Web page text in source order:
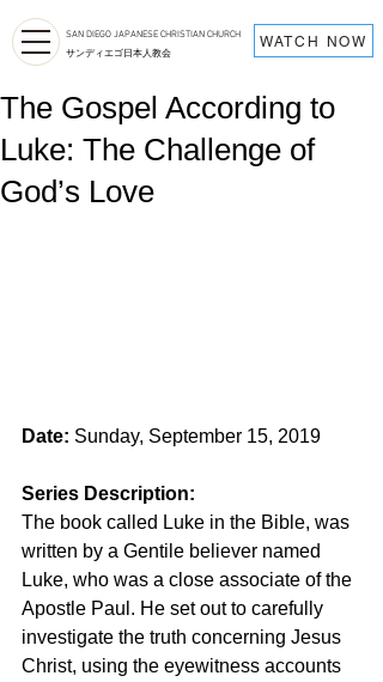
SAN DIEGO JAPANESE CHRISTIAN CHURCH
サンディエゴ日本人教会
WATCH NOW
The Gospel According to
Luke: The Challenge of
God’s Love
Date: Sunday, September 15, 2019
Series Description:
The book called Luke in the Bible, was
written by a Gentile believer named
Luke, who was a close associate of the
Apostle Paul. He set out to carefully
investigate the truth concerning Jesus
Christ, using the eyewitness accounts